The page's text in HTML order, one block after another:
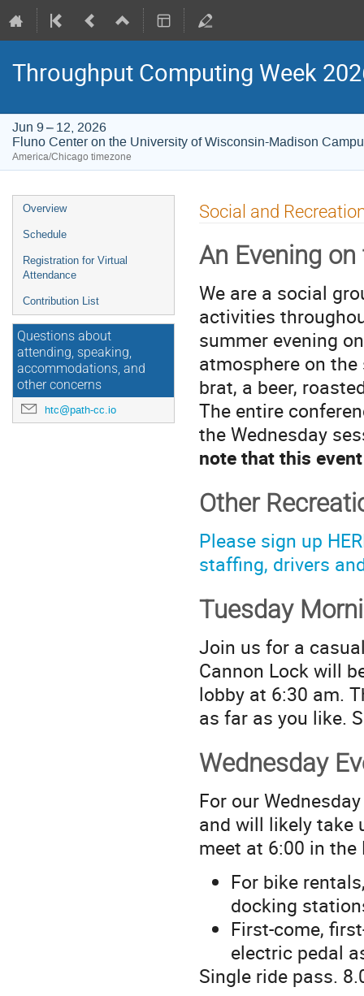
Throughput Computing Week
Jun 9 – 12, 2026
Fluno Center on the University of Wisconsin-Madison
America/Chicago timezone
Event
menu
Overview
Schedule
Registration for Virtual
Attendance
Contribution List
Questions about
attending, speaking,
accommodations, and
other concerns
htc@path-cc.io
Social and
An Evening
We are a social
activities
summer evening
atmosphere on
brat, a beer,
The entire
the Wednesday
note that this
Other
Please sign up
staffing, drivers
Tuesday
Join us for a
Cannon Lock will
lobby at 6:30 am.
as far as you like.
Wednesday
For our
and will likely take
meet at 6:00 in
For bike
docking
First-come,
electric pedal
Single ride pass.